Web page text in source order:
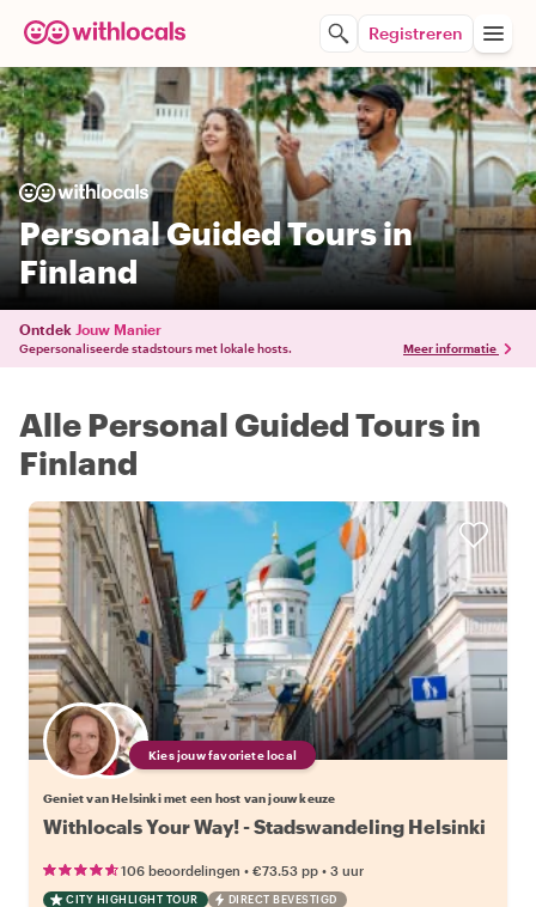
Registreren
Personal Guided Tours in
Finland
Ontdek Jouw Manier
Gepersonaliseerde stadstours met lokale hosts. Meer informatie
Alle Personal Guided Tours in
Finland
Kies jouw favoriete local
Geniet van Helsinki met een host van jouw keuze
Withlocals Your Way! - Stadswandeling Helsinki
106 beoordelingen • €73.53 pp • 3 uur
CITY HIGHLIGHT TOUR DIRECT BEVESTIGD